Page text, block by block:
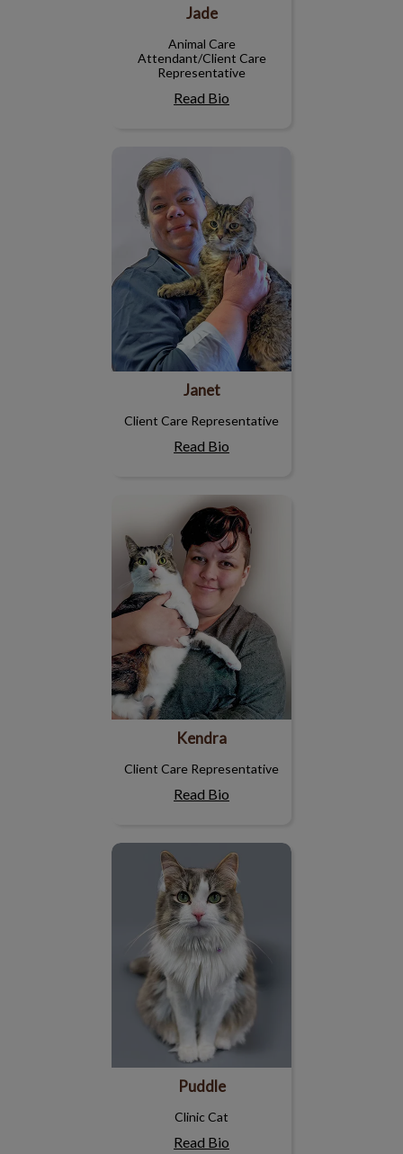
Jade
Animal Care
Attendant/Client Care
Representative
Read Bio
Janet
Janet
Client Care Representative
Read Bio
Kendra
Kendra
Client Care Representative
Read Bio
Puddle
Clinic Cat
Read Bio